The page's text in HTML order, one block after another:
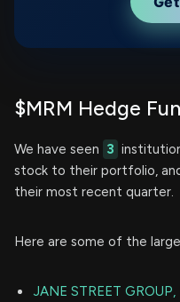
$MRM Hedge
We have seen 3
stock to their portfolio,
their most recent quarter.
Here are some of the
JANE STREET GROUP,